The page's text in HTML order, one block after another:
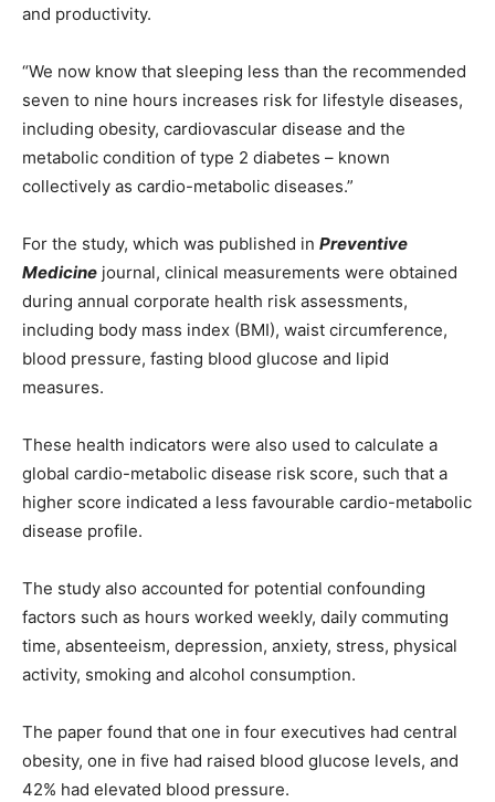
and productivity.
“We now know that sleeping less than the recommended
seven to nine hours increases risk for lifestyle diseases,
including obesity, cardiovascular disease and the
metabolic condition of type 2 diabetes – known
collectively as cardio-metabolic diseases.”
For the study, which was published in Preventive
Medicine journal, clinical measurements were obtained
during annual corporate health risk assessments,
including body mass index (BMI), waist circumference,
blood pressure, fasting blood glucose and lipid
measures.
These health indicators were also used to calculate a
global cardio-metabolic disease risk score, such that a
higher score indicated a less favourable cardio-metabolic
disease profile.
The study also accounted for potential confounding
factors such as hours worked weekly, daily commuting
time, absenteeism, depression, anxiety, stress, physical
activity, smoking and alcohol consumption.
The paper found that one in four executives had central
obesity, one in five had raised blood glucose levels, and
42% had elevated blood pressure.